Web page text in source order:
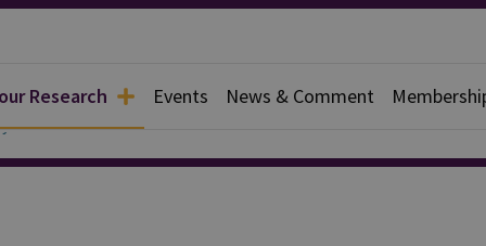
Research Events News & Comment